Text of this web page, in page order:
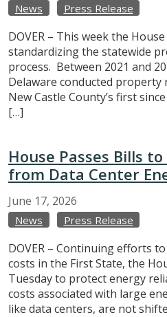
News Press Release
DOVER – This week the
standardizing the statewide
process. Between 2021 and
Delaware conducted property
New Castle County’s first
[…]
House Passes Bills
from Data Center
June 17, 2026
News Press Release
DOVER – Continuing efforts
costs in the First State, the
Tuesday to protect energy
costs associated with large
like data centers, are not